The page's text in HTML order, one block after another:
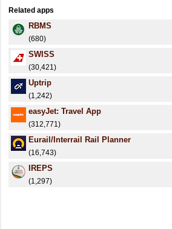
Related apps
RBMS
(680)
SWISS
(30,421)
Uptrip
(1,242)
easyJet: Travel App
(312,771)
Eurail/Interrail Rail Planner
(16,743)
IREPS
(1,297)